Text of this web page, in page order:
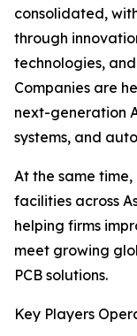
consolidated,
through
technologies,
Companies are
next-generation
systems, and
At the same
facilities across
helping firms
meet growing
PCB solutions.
Key Players